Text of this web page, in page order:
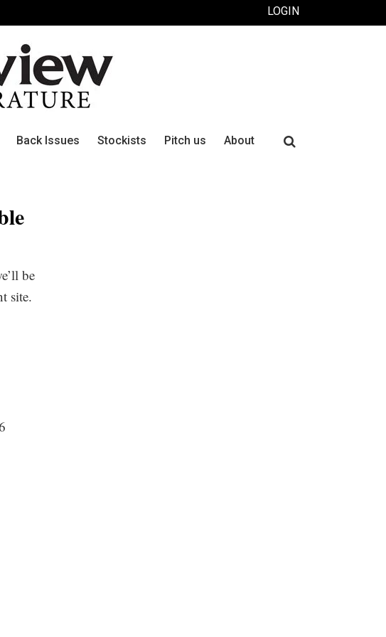
LOGIN
Back Issues Stockists Pitch us About
Search
be
site.